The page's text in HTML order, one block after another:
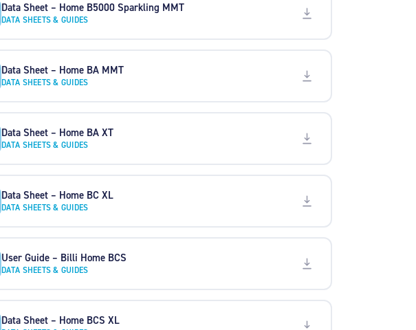
Data Sheet – Home B5000 Sparkling MMT
DATA SHEETS & GUIDES
Data Sheet – Home BA MMT
DATA SHEETS & GUIDES
Data Sheet – Home BA XT
DATA SHEETS & GUIDES
Data Sheet – Home BC XL
DATA SHEETS & GUIDES
User Guide – Billi Home BCS
DATA SHEETS & GUIDES
Data Sheet – Home BCS XL